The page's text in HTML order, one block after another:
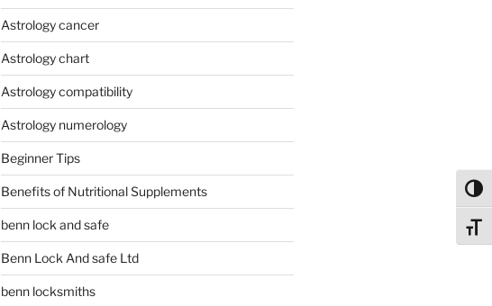
Astrology cancer
Astrology chart
Astrology compatibility
Astrology numerology
Beginner Tips
Benefits of Nutritional Supplements
benn lock and safe
Benn Lock And safe Ltd
benn locksmiths